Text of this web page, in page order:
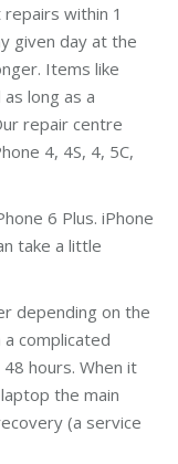
within 1
given day at the
Items like
long as a
repair centre
4, 4S, 4, 5C,
6 Plus. iPhone
take a little
depending on the
complicated
hours. When it
the main
(a service